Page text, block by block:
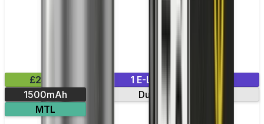
£24.99
1 E-Liquid Included
1500mAh
Dual mesh coils
MTL